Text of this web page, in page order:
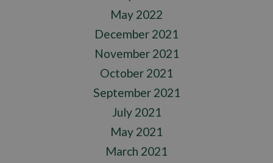
May 2022
December 2021
November 2021
October 2021
September 2021
July 2021
May 2021
March 2021